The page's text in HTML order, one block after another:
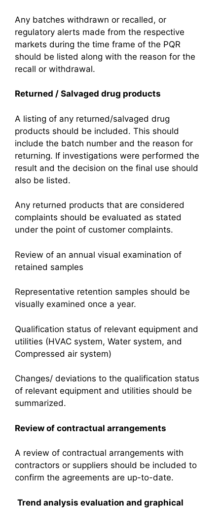
Any batches withdrawn or recalled, or
regulatory alerts made from the respective
markets during the time frame of the PQR
should be listed along with the reason for the
recall or withdrawal.
Returned / Salvaged drug products
A listing of any returned/salvaged drug
products should be included. This should
include the batch number and the reason for
returning. If investigations were performed the
result and the decision on the final use should
also be listed.
Any returned products that are considered
complaints should be evaluated as stated
under the point of customer complaints.
Review of an annual visual examination of
retained samples
Representative retention samples should be
visually examined once a year.
Qualification status of relevant equipment and
utilities (HVAC system, Water system, and
Compressed air system)
Changes/ deviations to the qualification status
of relevant equipment and utilities should be
summarized.
Review of contractual arrangements
A review of contractual arrangements with
contractors or suppliers should be included to
confirm the agreements are up-to-date.
Trend analysis evaluation and graphical